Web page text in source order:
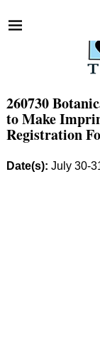
260730
to Make
Registration
Date(s): July 30-